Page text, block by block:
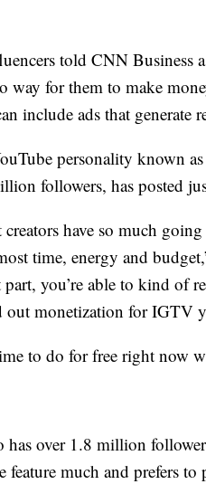
told CNN Business
way for them to make
include ads that generate
personality known
followers, has posted
creators have so much
time, energy and
you’re able to kind of
out monetization for IGTV
to do for free right now
over 1.8 million
feature much and prefers